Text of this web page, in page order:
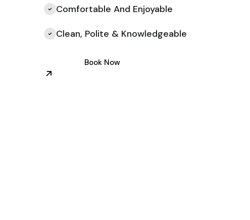
Comfortable And Enjoyable
Clean, Polite & Knowledgeable
Book Now